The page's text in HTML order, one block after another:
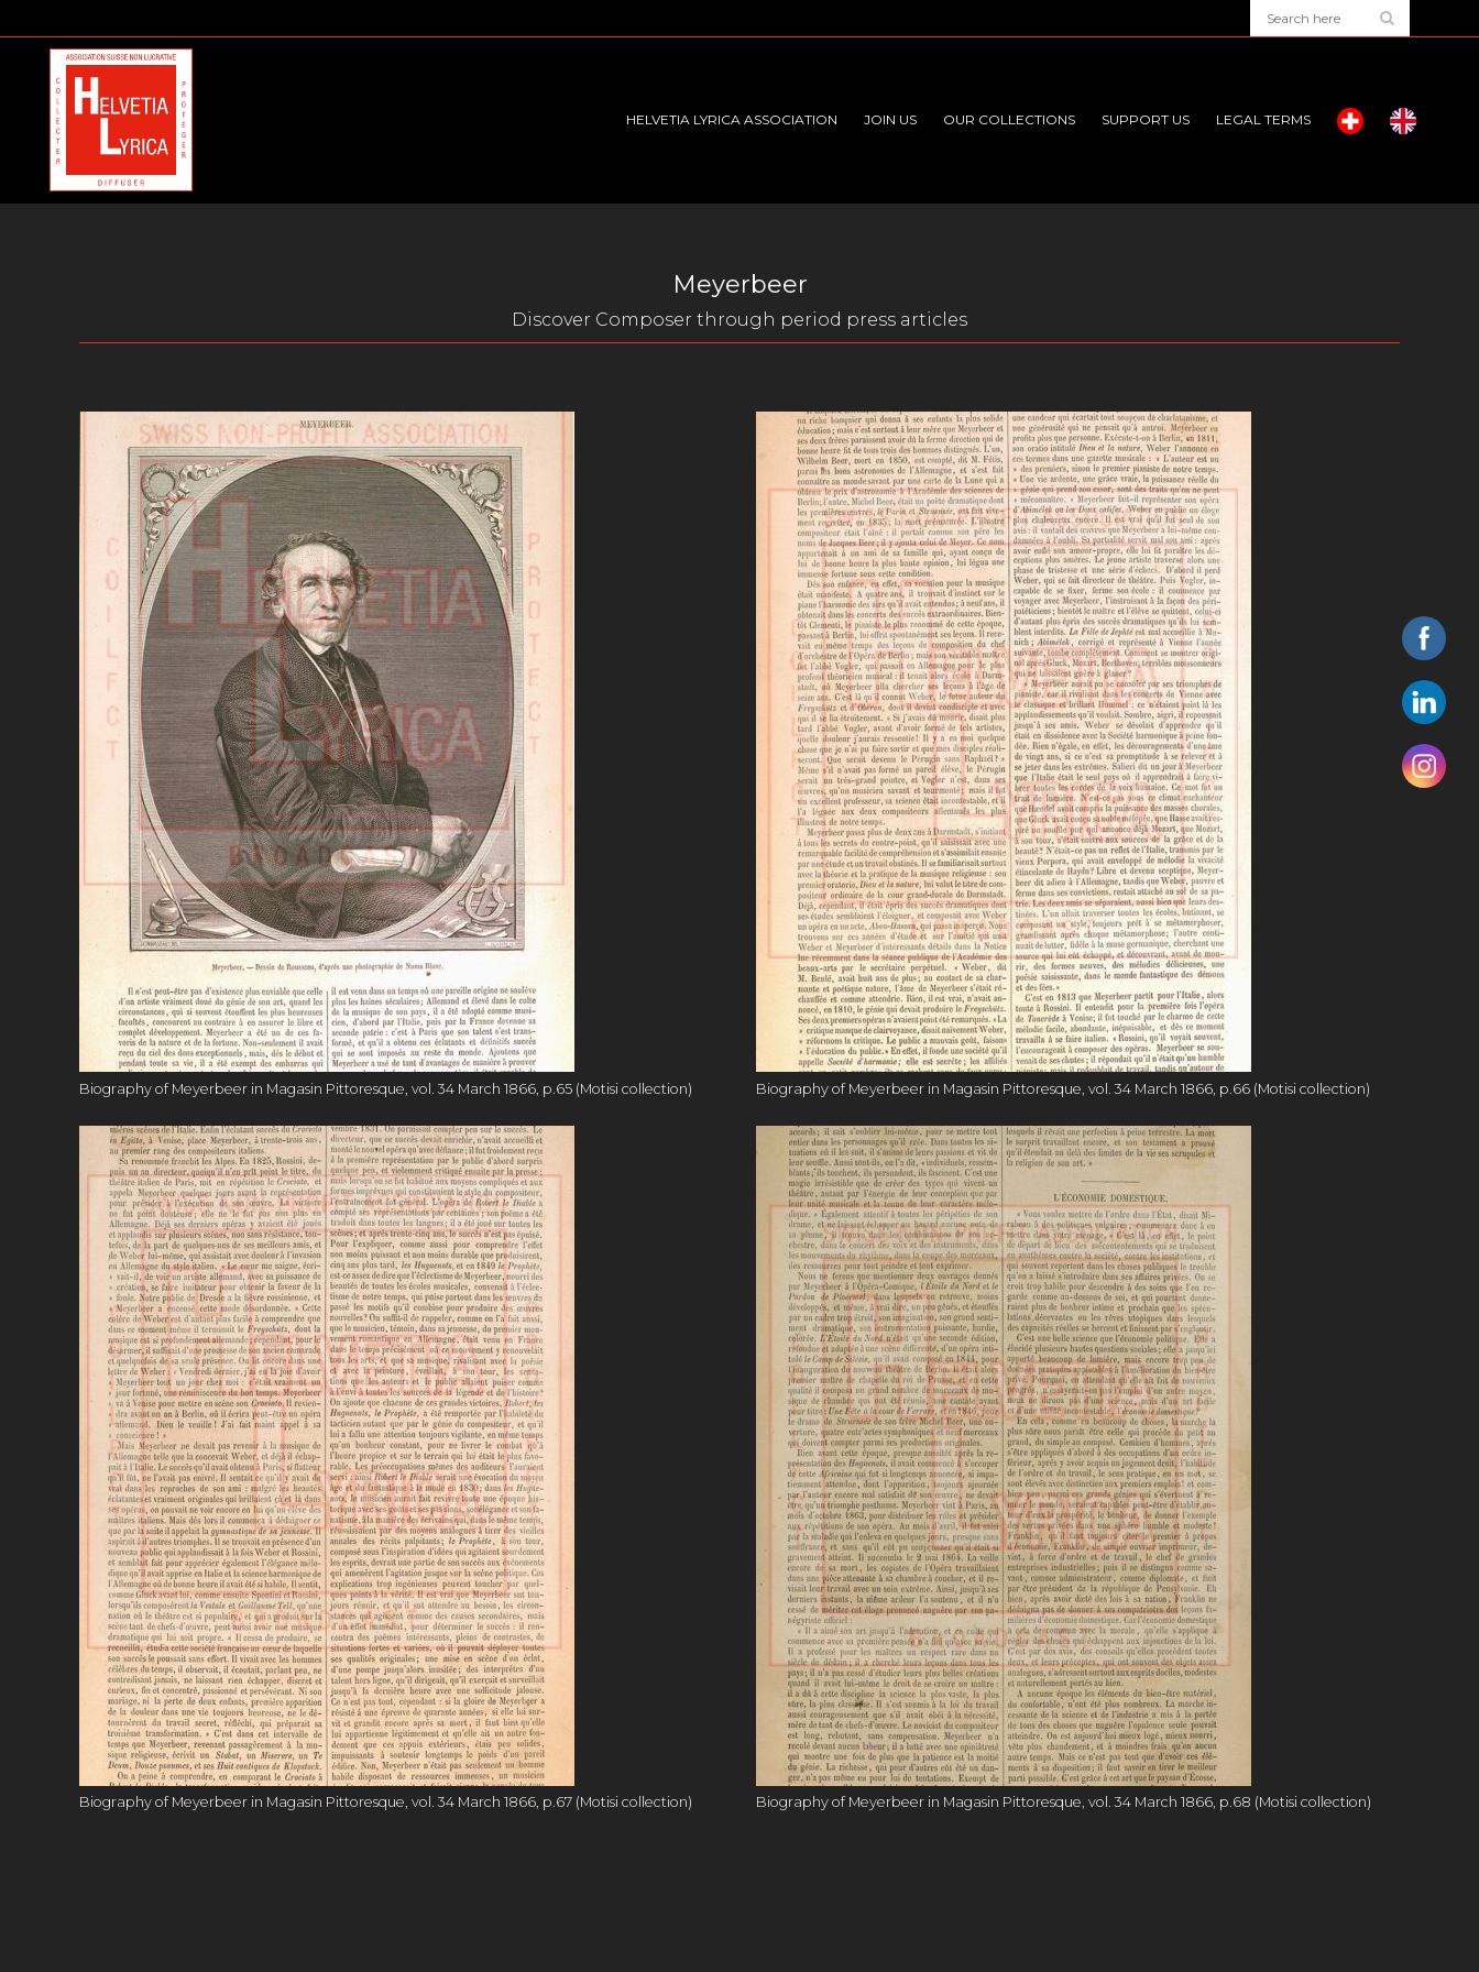
HELVETIA LYRICA ASSOCIATION JOIN US OUR COLLECTIONS SUPPORT US LEGAL TERMS
Meyerbeer
Discover Composer through period press articles
Biography of Meyerbeer in Magasin Pittoresque, vol. 34 March 1866, p.65 (Motisi collection) Biography of Meyerbeer in Magasin Pittoresque, vol. 34 March 1866, p.66 (Motisi collection)
Biography of Meyerbeer in Magasin Pittoresque, vol. 34 March 1866, p.67 (Motisi collection) Biography of Meyerbeer in Magasin Pittoresque, vol. 34 March 1866, p.68 (Motisi collection)